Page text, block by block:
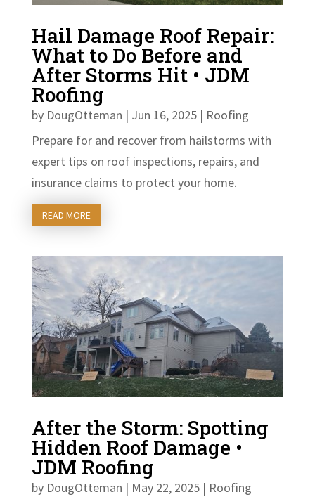
Hail Damage Roof Repair:
What to Do Before and
After Storms Hit • JDM
Roofing
by DougOtteman | Jun 16, 2025| Roofing
Prepare for and recover from hailstorms with
expert tips on roof inspections, repairs, and
insurance claims to protect your home.
READ MORE
After the Storm: Spotting
Hidden Roof Damage •
JDM Roofing
by DougOtteman | May 22, 2025| Roofing